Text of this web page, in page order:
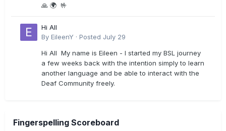
🙏 🌍 🤟
Hi All
By EileenY · Posted July 29
Hi All My name is Eileen - I started my BSL journey
a few weeks back with the intention simply to learn
another language and be able to interact with the
Deaf Community freely.
Fingerspelling Scoreboard